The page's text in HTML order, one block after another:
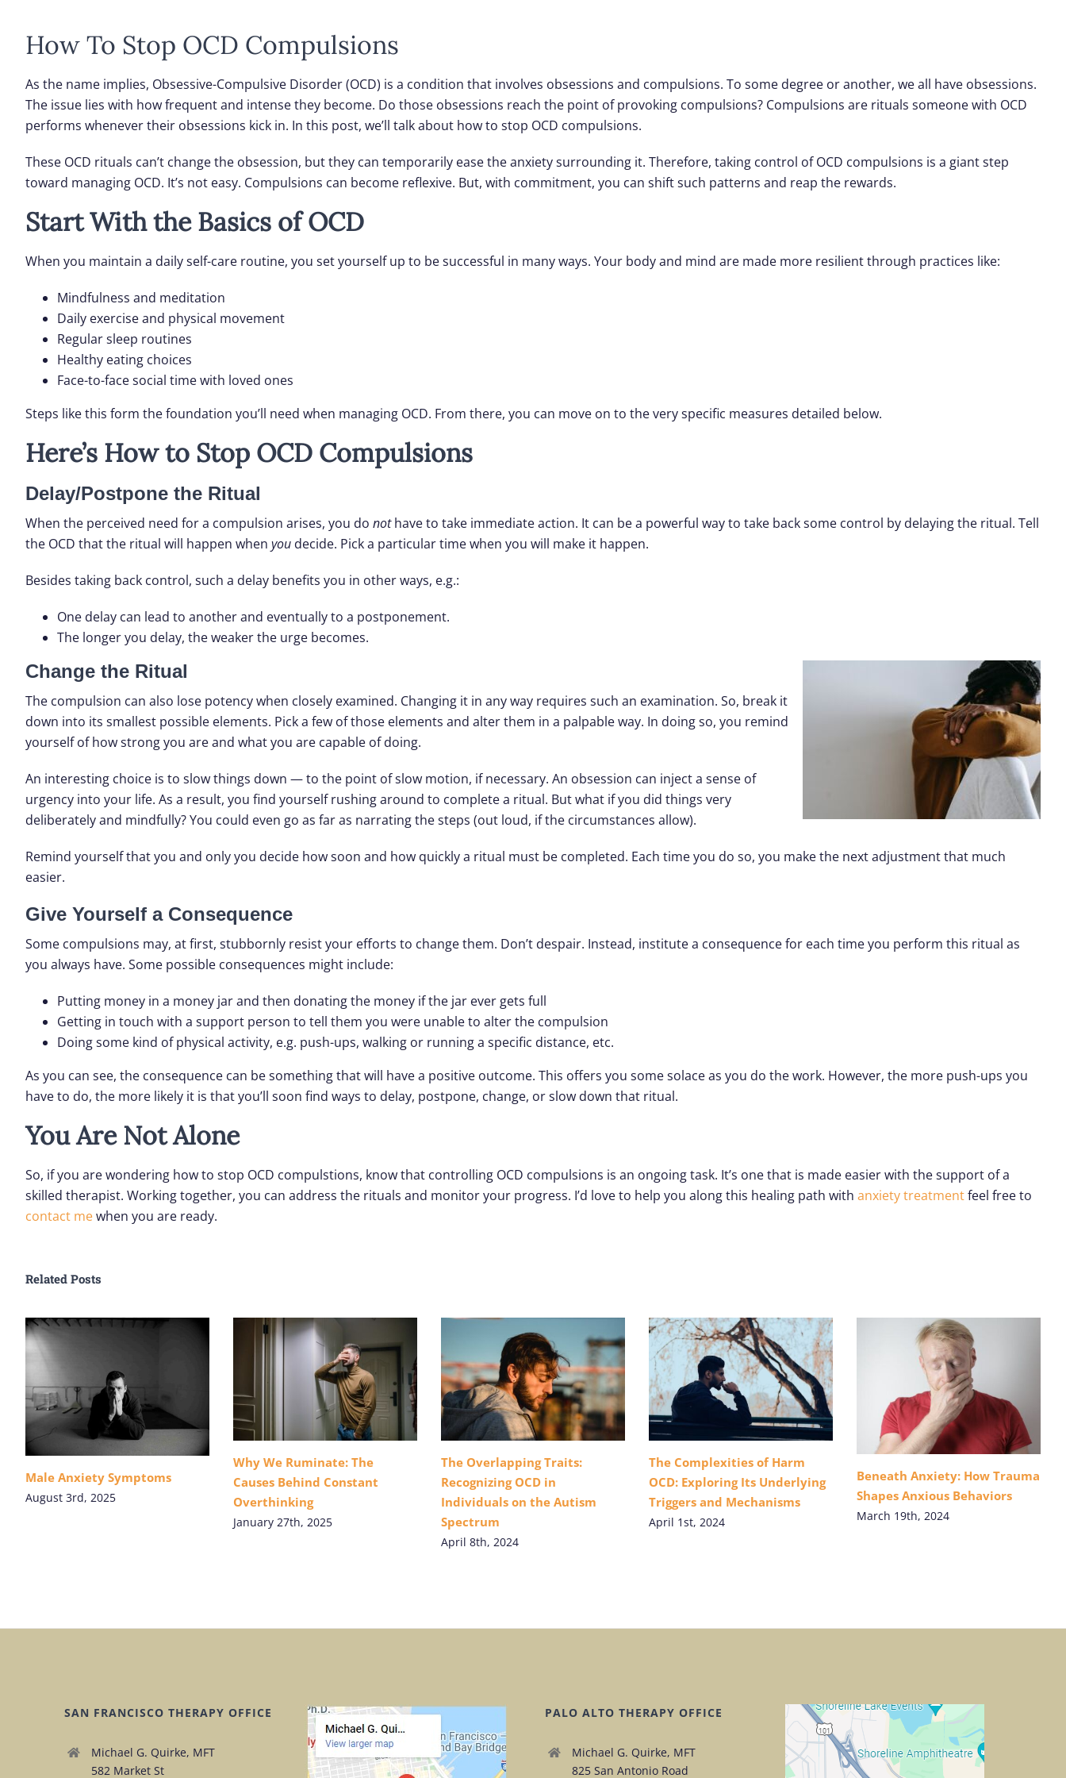
How To Stop OCD Compulsions
As the name implies, Obsessive-Compulsive Disorder (OCD) is a condition that involves obsessions and compulsions. To some degree or another, we all have obsessions.
The issue lies with how frequent and intense they become. Do those obsessions reach the point of provoking compulsions? Compulsions are rituals someone with OCD
performs whenever their obsessions kick in. In this post, we’ll talk about how to stop OCD compulsions.
These OCD rituals can’t change the obsession, but they can temporarily ease the anxiety surrounding it. Therefore, taking control of OCD compulsions is a giant step
toward managing OCD. It’s not easy. Compulsions can become reflexive. But, with commitment, you can shift such patterns and reap the rewards.
Start With the Basics of OCD
When you maintain a daily self-care routine, you set yourself up to be successful in many ways. Your body and mind are made more resilient through practices like:
Mindfulness and meditation
Daily exercise and physical movement
Regular sleep routines
Healthy eating choices
Face-to-face social time with loved ones
Steps like this form the foundation you’ll need when managing OCD. From there, you can move on to the very specific measures detailed below.
Here’s How to Stop OCD Compulsions
Delay/Postpone the Ritual
When the perceived need for a compulsion arises, you do nothave to take immediate action. It can be a powerful way to take back some control by delaying the ritual. Tell
the OCD that the ritual will happen when you decide. Pick a particular time when you will make it happen.
Besides taking back control, such a delay benefits you in other ways, e.g.:
One delay can lead to another and eventually to a postponement.
The longer you delay, the weaker the urge becomes.
Change the Ritual
The compulsion can also lose potency when closely examined. Changing it in any way requires such an examination. So, break it
down into its smallest possible elements. Pick a few of those elements and alter them in a palpable way. In doing so, you remind
yourself of how strong you are and what you are capable of doing.
An interesting choice is to slow things down — to the point of slow motion, if necessary. An obsession can inject a sense of
urgency into your life. As a result, you find yourself rushing around to complete a ritual. But what if you did things very
deliberately and mindfully? You could even go as far as narrating the steps (out loud, if the circumstances allow).
Remind yourself that you and only you decide how soon and how quickly a ritual must be completed. Each time you do so, you make the next adjustment that much
easier.
Give Yourself a Consequence
Some compulsions may, at first, stubbornly resist your efforts to change them. Don’t despair. Instead, institute a consequence for each time you perform this ritual as
you always have. Some possible consequences might include:
Putting money in a money jar and then donating the money if the jar ever gets full
Getting in touch with a support person to tell them you were unable to alter the compulsion
Doing some kind of physical activity, e.g. push-ups, walking or running a specific distance, etc.
As you can see, the consequence can be something that will have a positive outcome. This offers you some solace as you do the work. However, the more push-ups you
have to do, the more likely it is that you’ll soon find ways to delay, postpone, change, or slow down that ritual.
You Are Not Alone
So, if you are wondering how to stop OCD compulstions, know that controlling OCD compulsions is an ongoing task. It’s one that is made easier with the support of a
skilled therapist. Working together, you can address the rituals and monitor your progress. I’d love to help you along this healing path with anxiety treatmentfeel free to
contact mewhen you are ready.
Related Posts
Male Anxiety Symptoms
August 3rd, 2025
Why We Ruminate: The
Causes Behind Constant
Overthinking
January 27th, 2025
The Overlapping Traits:
Recognizing OCD in
Individuals on the Autism
Spectrum
April 8th, 2024
The Complexities of Harm
OCD: Exploring Its Underlying
Triggers and Mechanisms
April 1st, 2024
Beneath Anxiety: How Trauma
Shapes Anxious Behaviors
March 19th, 2024
SAN FRANCISCO THERAPY OFFICE
Michael G. Quirke, MFT
582 Market St
PALO ALTO THERAPY OFFICE
Michael G. Quirke, MFT
825 San Antonio Road